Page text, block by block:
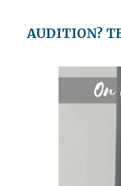
AUDITION?